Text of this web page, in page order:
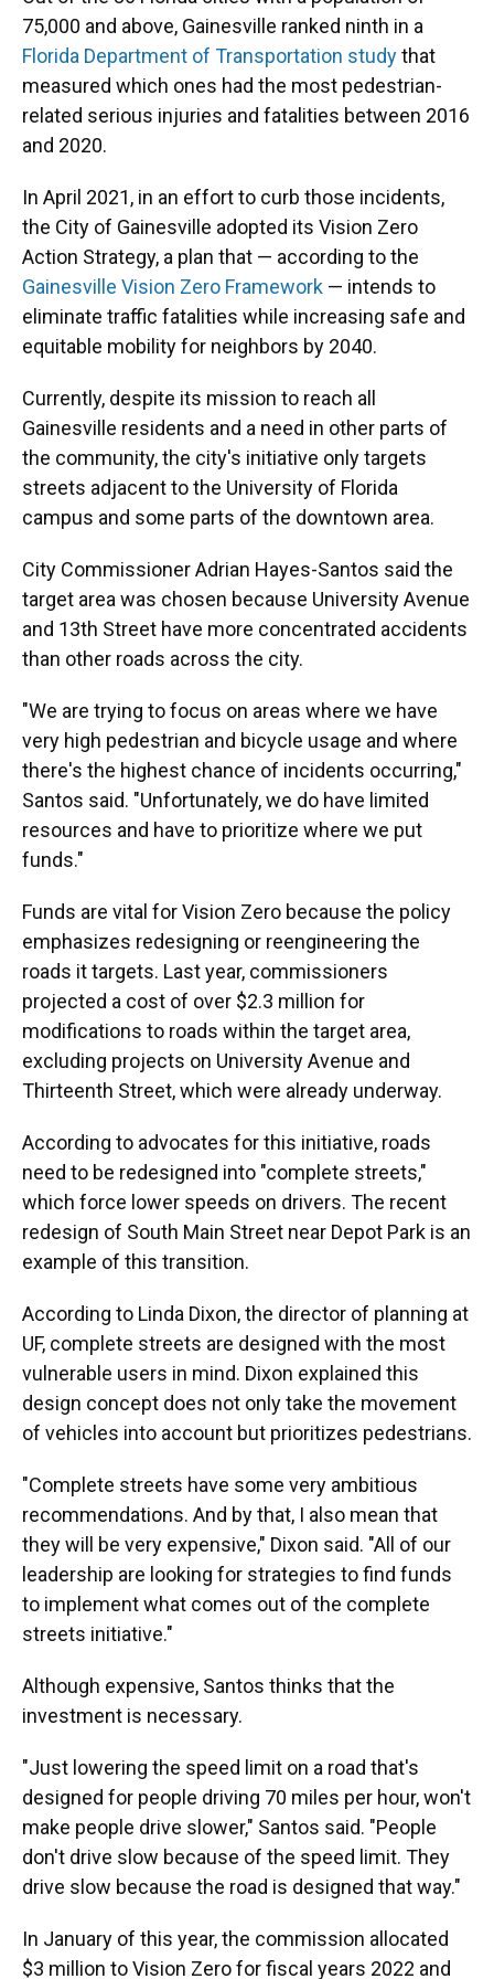
75,000 and above, Gainesville ranked ninth in a
Florida Department of Transportation studythat
measured which ones had the most pedestrian-
related serious injuries and fatalities between 2016
and 2020.
In April 2021, in an effort to curb those incidents,
the City of Gainesville adopted its Vision Zero
Action Strategy, a plan that — according to the
Gainesville Vision Zero Framework — intends to
eliminate traffic fatalities while increasing safe and
equitable mobility for neighbors by 2040.
Currently, despite its mission to reach all
Gainesville residents and a need in other parts of
the community, the city's initiative only targets
streets adjacent to the University of Florida
campus and some parts of the downtown area.
City Commissioner Adrian Hayes-Santos said the
target area was chosen because University Avenue
and 13th Street have more concentrated accidents
than other roads across the city.
"We are trying to focus on areas where we have
very high pedestrian and bicycle usage and where
there's the highest chance of incidents occurring,"
Santos said. "Unfortunately, we do have limited
resources and have to prioritize where we put
funds."
Funds are vital for Vision Zero because the policy
emphasizes redesigning or reengineering the
roads it targets. Last year, commissioners
projected a cost of over $2.3 million for
modifications to roads within the target area,
excluding projects on University Avenue and
Thirteenth Street, which were already underway.
According to advocates for this initiative, roads
need to be redesigned into "complete streets,"
which force lower speeds on drivers. The recent
redesign of South Main Street near Depot Park is an
example of this transition.
According to Linda Dixon, the director of planning at
UF, complete streets are designed with the most
vulnerable users in mind. Dixon explained this
design concept does not only take the movement
of vehicles into account but prioritizes pedestrians.
"Complete streets have some very ambitious
recommendations. And by that, I also mean that
they will be very expensive," Dixon said. "All of our
leadership are looking for strategies to find funds
to implement what comes out of the complete
streets initiative."
Although expensive, Santos thinks that the
investment is necessary.
"Just lowering the speed limit on a road that's
designed for people driving 70 miles per hour, won't
make people drive slower," Santos said. "People
don't drive slow because of the speed limit. They
drive slow because the road is designed that way."
In January of this year, the commission allocated
$3 million to Vision Zero for fiscal years 2022 and